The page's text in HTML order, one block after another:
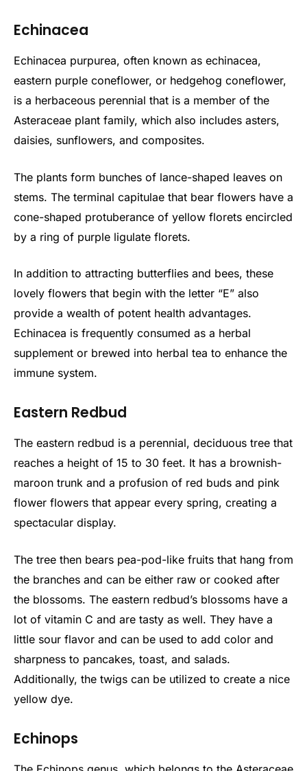
Echinacea
Echinacea purpurea, often known as echinacea,
eastern purple coneflower, or hedgehog coneflower,
is a herbaceous perennial that is a member of the
Asteraceae plant family, which also includes asters,
daisies, sunflowers, and composites.
The plants form bunches of lance-shaped leaves on
stems. The terminal capitulae that bear flowers have a
cone-shaped protuberance of yellow florets encircled
by a ring of purple ligulate florets.
In addition to attracting butterflies and bees, these
lovely flowers that begin with the letter “E” also
provide a wealth of potent health advantages.
Echinacea is frequently consumed as a herbal
supplement or brewed into herbal tea to enhance the
immune system.
Eastern Redbud
The eastern redbud is a perennial, deciduous tree that
reaches a height of 15 to 30 feet. It has a brownish-
maroon trunk and a profusion of red buds and pink
flower flowers that appear every spring, creating a
spectacular display.
The tree then bears pea-pod-like fruits that hang from
the branches and can be either raw or cooked after
the blossoms. The eastern redbud’s blossoms have a
lot of vitamin C and are tasty as well. They have a
little sour flavor and can be used to add color and
sharpness to pancakes, toast, and salads.
Additionally, the twigs can be utilized to create a nice
yellow dye.
Echinops